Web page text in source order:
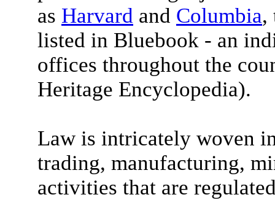
as Harvard and Columbia,
listed in Bluebook - an
offices throughout the
Heritage Encyclopedia).
Law is intricately woven
trading, manufacturing,
activities that are